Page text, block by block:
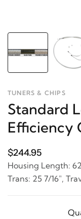
TUNERS & CHIPS
Standard
Efficiency
$244.95
Housing Length:
Trans: 25 7/16",